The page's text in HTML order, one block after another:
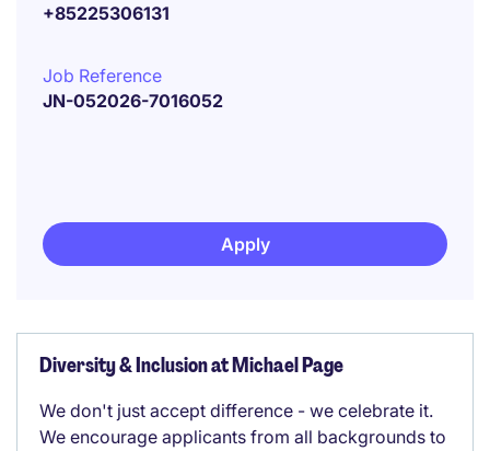
+85225306131
Job Reference
JN-052026-7016052
Apply
Diversity & Inclusion at Michael Page
We don't just accept difference - we celebrate it.
We encourage applicants from all backgrounds to